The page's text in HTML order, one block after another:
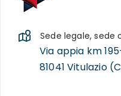
Sede legale,
Via appia km
81041 Vitulazio